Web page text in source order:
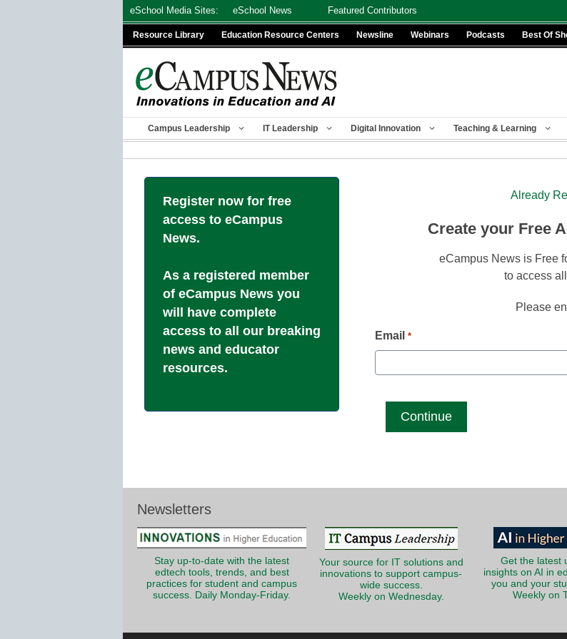
eSchool Media Sites: eSchool News Featured Contributors
Resource Library Education Resource Centers Newsline Webinars Podcasts Best Of
Campus Leadership IT Leadership Digital Innovation Teaching & Learning
Register now for free
access to eCampus
News.
As a registered member
of eCampus News you
will have complete
access to all our breaking
news and educator
resources.
Already
Create your Free
eCampus News is Free
to access
Please
Email *
Newsletters
Stay up-to-date with the latest
edtech tools, trends, and best
practices for student and campus
success. Daily Monday-Friday.
Your source for IT solutions and
innovations to support campus-
wide success.
Weekly on Wednesday.
Get the latest
insights on AI in
you and your
Weekly on